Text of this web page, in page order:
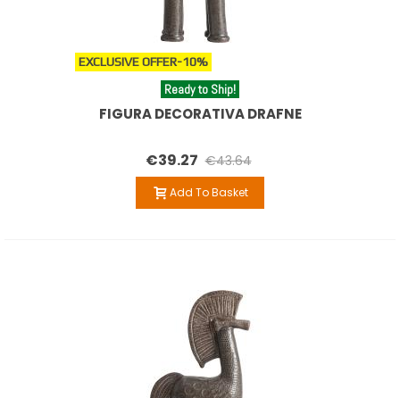
EXCLUSIVE OFFER-10%
Ready to Ship!
FIGURA DECORATIVA DRAFNE
€39.27 €43.64
Add To Basket